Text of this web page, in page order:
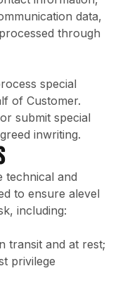
data,
through
special
of Customer.
submit special
inwriting.
technical and
to ensure alevel
including:
transit and at rest;
privilege